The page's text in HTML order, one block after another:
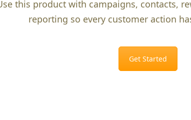
this product with campaigns, contacts,
reporting so every customer action
Get Started